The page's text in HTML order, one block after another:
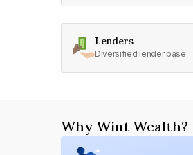
Lenders
Diversified lender base
Why Wint Wealth?